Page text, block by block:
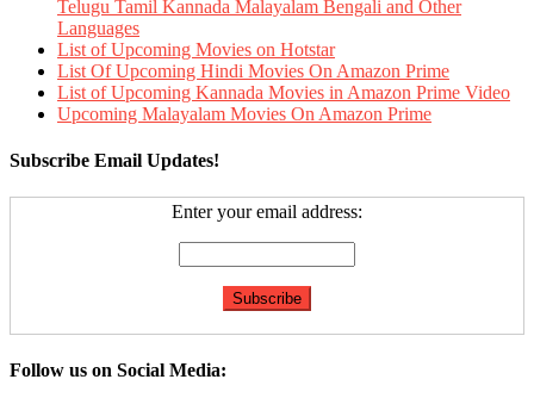
Telugu Tamil Kannada Malayalam Bengali and Other
Languages
List of Upcoming Movies on Hotstar
List Of Upcoming Hindi Movies On Amazon Prime
List of Upcoming Kannada Movies in Amazon Prime Video
Upcoming Malayalam Movies On Amazon Prime
Subscribe Email Updates!
Enter your email address:
Follow us on Social Media: